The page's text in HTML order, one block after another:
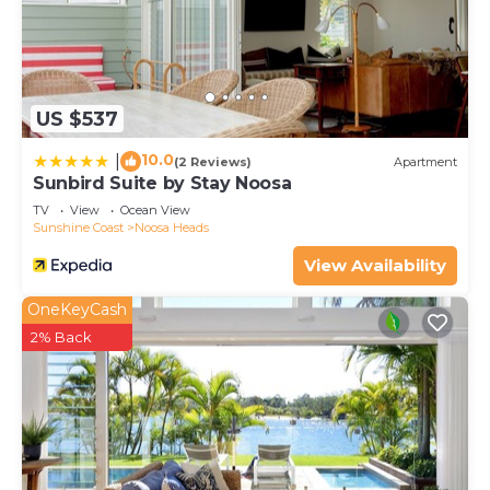
US $537
10.0(2 Reviews) Apartment
Sunbird Suite by Stay Noosa
TV View
Ocean View
Sunshine Coast
Noosa Heads
View Availability
OneKeyCash
2% Back